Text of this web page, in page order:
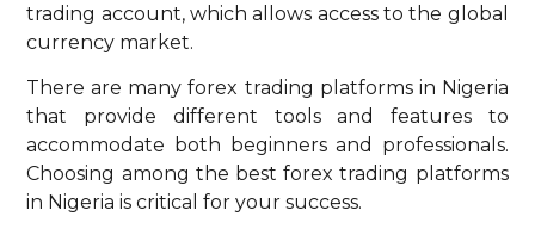
trading account, which allows access to the global
currency market.
There are many forex trading platforms in Nigeria
that provide different tools and features to
accommodate both beginners and professionals.
Choosing among the best forex trading platforms
in Nigeria is critical for your success.